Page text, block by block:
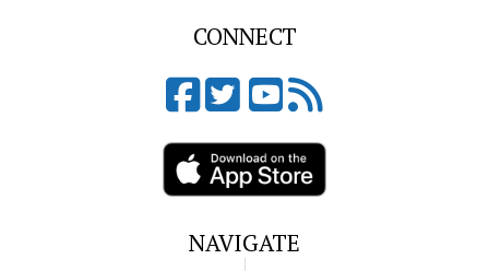
CONNECT
NAVIGATE